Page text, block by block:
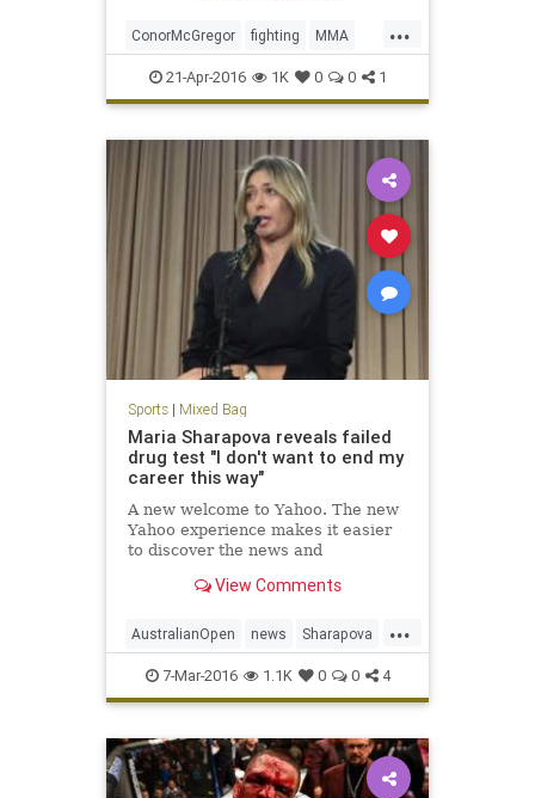
...
ConorMcGregor fighting MMA
news sports UFC UFC200
21-Apr-2016 1K 0 0 1
Sports| Mixed Bag
Maria Sharapova reveals failed
drug test "I don't want to end my
career this way"
A new welcome to Yahoo. The new
Yahoo experience makes it easier
to discover the news and
most. It's the web ordered for you.
View Comments
...
AustralianOpen news Sharapova
sports tennis
7-Mar-2016 1.1K 0 0 4